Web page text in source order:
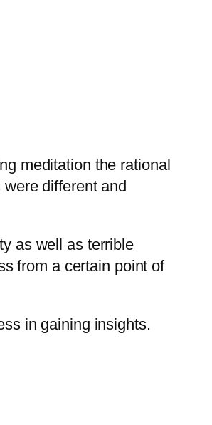
meditation the rational
different and
as well as terrible
from a certain point of
in gaining insights.